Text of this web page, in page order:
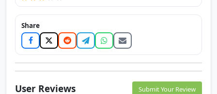
Share
User Reviews Submit Your Review